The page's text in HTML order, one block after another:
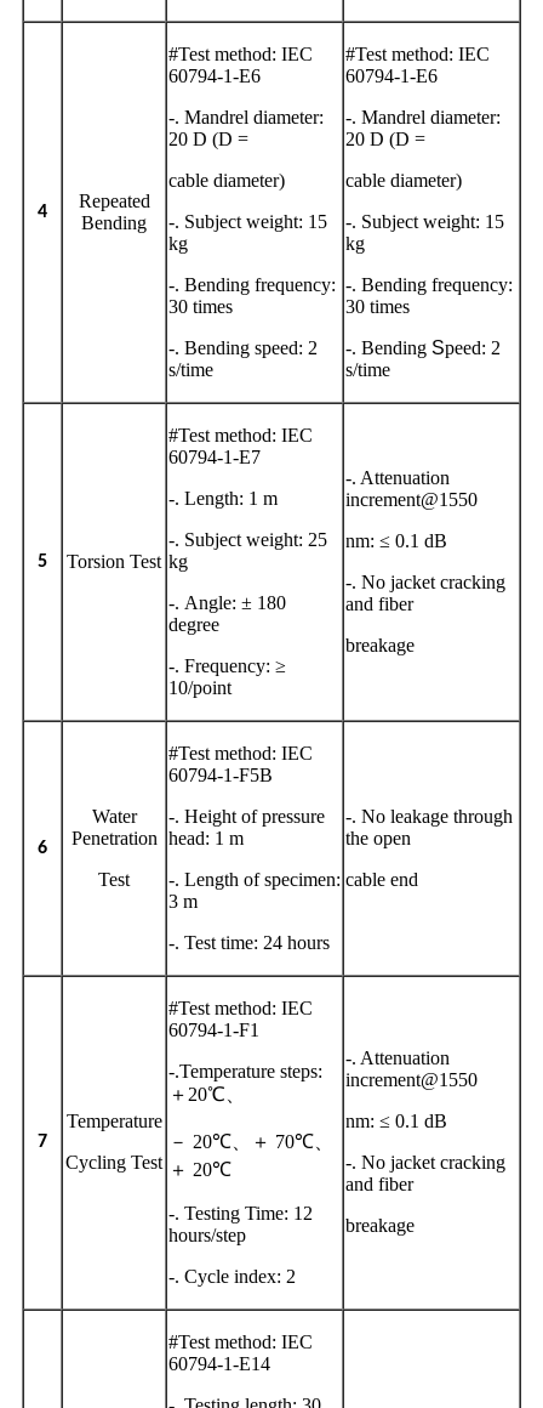
4
Repeated
Bending
#Test method: IEC
60794-1-E6
-. Mandrel diameter:
20 D (D =
cable diameter)
-. Subject weight: 15
kg
-. Bending frequency:
30 times
-. Bending speed: 2
s/time
#Test method: IEC
60794-1-E6
-. Mandrel diameter:
20 D (D =
cable diameter)
-. Subject weight: 15
kg
-. Bending frequency:
30 times
-. Bending Speed: 2
s/time
5 Torsion Test
#Test method: IEC
60794-1-E7
-. Length: 1 m
-. Subject weight: 25
kg
-. Angle: ± 180
degree
-. Frequency: ≥
10/point
-. Attenuation
increment@1550
nm: ≤ 0.1 dB
-. No jacket cracking
and fiber
breakage
6
Water
Penetration
Test
#Test method: IEC
60794-1-F5B
-. Height of pressure
head: 1 m
-. Length of specimen:
3 m
-. Test time: 24 hours
-. No leakage through
the open
cable end
7
Temperature
Cycling Test
#Test method: IEC
60794-1-F1
-.Temperature steps:
＋20℃、
－ 20℃、＋ 70℃、
＋ 20℃
-. Testing Time: 12
hours/step
-. Cycle index: 2
-. Attenuation
increment@1550
nm: ≤ 0.1 dB
-. No jacket cracking
and fiber
breakage
#Test method: IEC
60794-1-E14